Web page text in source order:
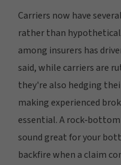
Carriers now have
rather than
among insurers has
said, while carriers are
they're also hedging
making experienced
essential. A
sound great for your
backfire when a claim